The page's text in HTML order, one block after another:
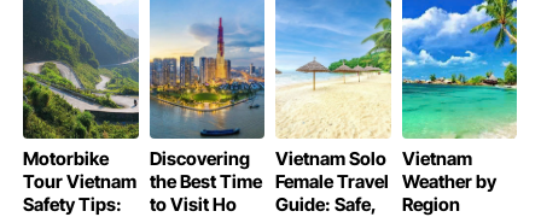
Motorbike
Tour Vietnam
Safety Tips:
Discovering
the Best Time
to Visit Ho
Vietnam Solo
Female Travel
Guide: Safe,
Vietnam
Weather by
Region